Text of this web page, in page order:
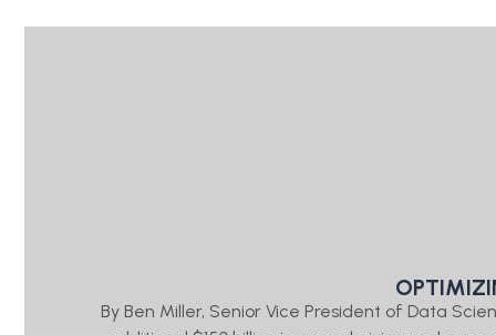
By Ben Miller, Senior Vice President of Data